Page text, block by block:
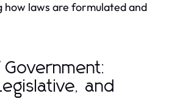
how laws are formulated and
and